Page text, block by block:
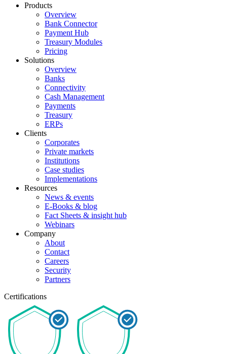
Products
Overview
Bank Connector
Payment Hub
Treasury Modules
Pricing
Solutions
Overview
Banks
Connectivity
Cash Management
Payments
Treasury
ERPs
Clients
Corporates
Private markets
Institutions
Case studies
Implementations
Resources
News & events
E-Books & blog
Fact Sheets & insight hub
Webinars
Company
About
Contact
Careers
Security
Partners
Certifications